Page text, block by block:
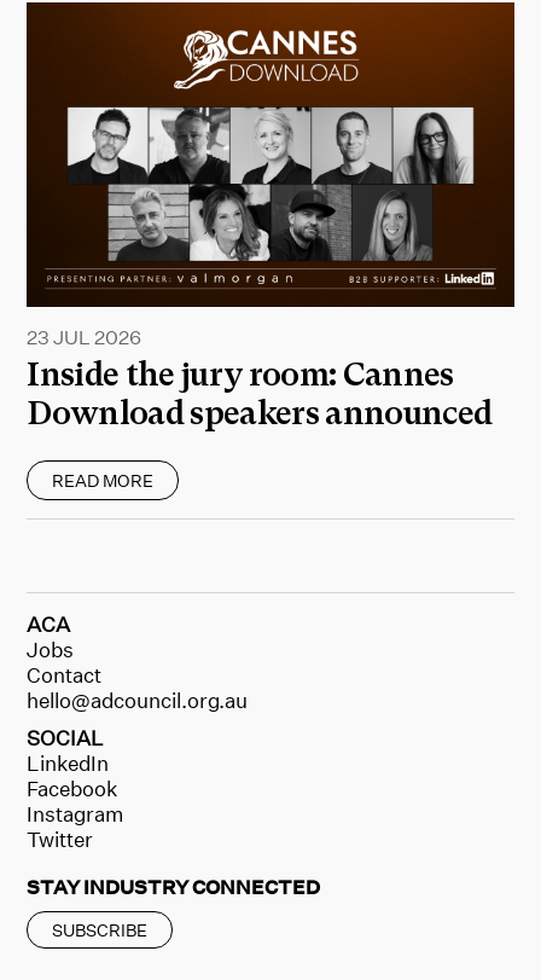
Inside the jury room: Cannes
Download speakers announced
23 JUL 2026
READ MORE
ACA
Jobs
Contact
hello@adcouncil.org.au
SOCIAL
LinkedIn
Facebook
Instagram
Twitter
STAY INDUSTRY CONNECTED
SUBSCRIBE